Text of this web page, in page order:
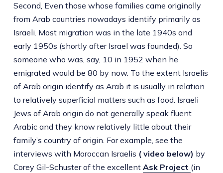
Second, Even those whose families came originally
from Arab countries nowadays identify primarily as
Israeli. Most migration was in the late 1940s and
early 1950s (shortly after Israel was founded). So
someone who was, say, 10 in 1952 when he
emigrated would be 80 by now. To the extent Israelis
of Arab origin identify as Arab it is usually in relation
to relatively superficial matters such as food. Israeli
Jews of Arab origin do not generally speak fluent
Arabic and they know relatively little about their
family’s country of origin. For example, see the
interviews with Moroccan Israelis ( video below) by
Corey Gil-Schuster of the excellent Ask Project (in